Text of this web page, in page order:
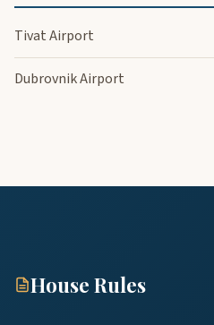
Tivat Airport
Dubrovnik Airport
House Rules